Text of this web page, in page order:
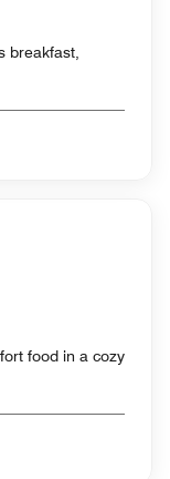
breakfast,
food in a cozy